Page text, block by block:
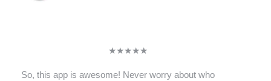
★★★★★
So, this app is awesome! Never worry about who